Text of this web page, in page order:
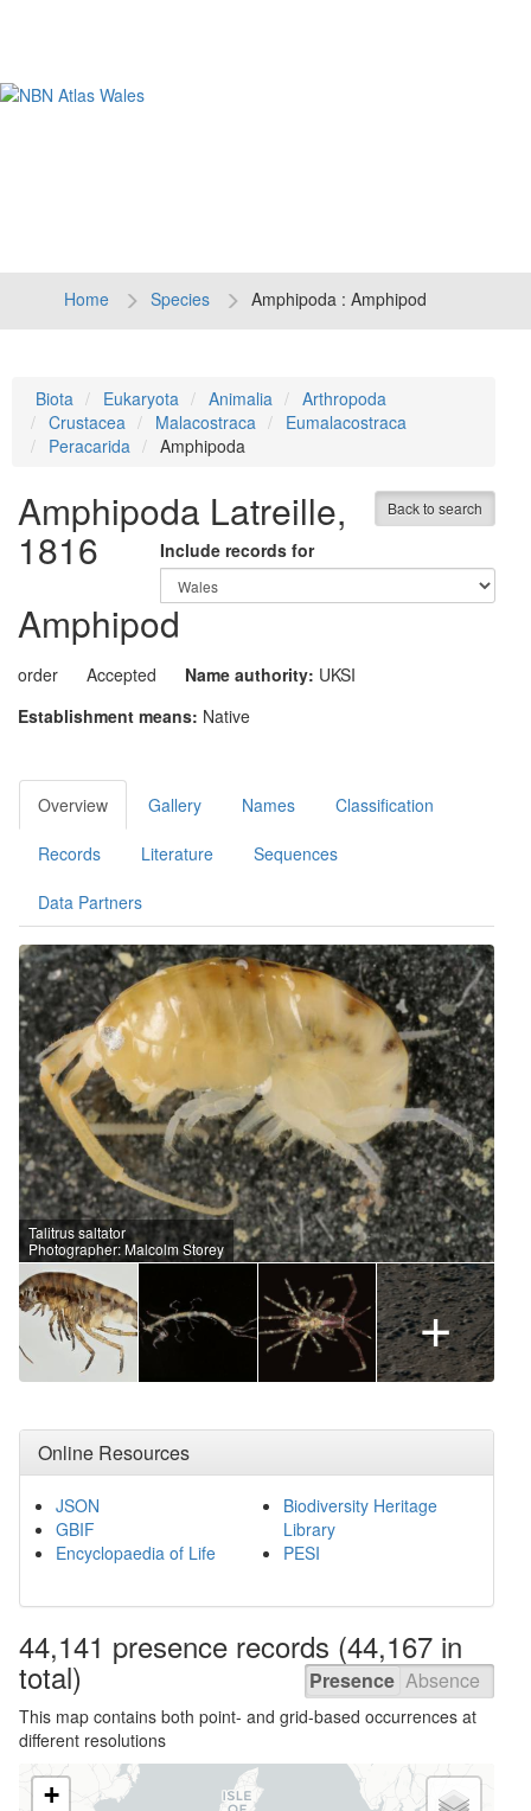
Home Species Amphipoda : Amphipod
Biota Eukaryota Animalia
Arthropoda
Crustacea
Malacostraca
Eumalacostraca
Peracarida
Amphipoda
Back to search
Include records for
Amphipoda Latreille,
1816
Amphipod
order Accepted Name authority: UKSI
Establishment means: Native
Overview Gallery Names Classification
Records Literature Sequences
Data Partners
Talitrus saltator
Photographer: Malcolm Storey
+
Online Resources
JSON
GBIF
Encyclopaedia of Life
Biodiversity Heritage
Library
PESI
44,141 presence records (44,167 in
total) Presence Absence
This map contains both point- and grid-based occurrences at
different resolutions
+